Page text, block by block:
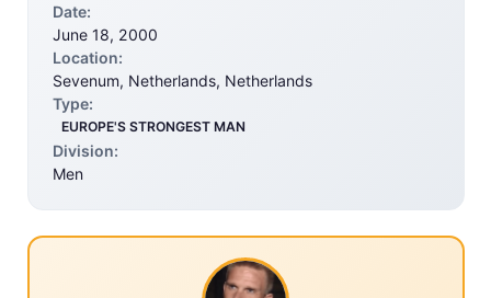
Date:
June 18, 2000
Location:
Sevenum, Netherlands, Netherlands
Type:
EUROPE'S STRONGEST MAN
Division:
Men